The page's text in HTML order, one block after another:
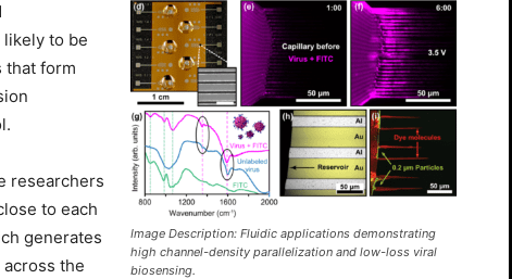
Image Description: Fluidic applications demonstrating
high channel-density parallelization and low-loss viral
biosensing.
to be
that form
researchers
to each
generates
the